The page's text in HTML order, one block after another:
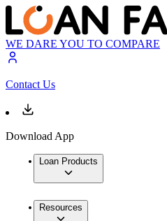
WE DARE YOU TO COMPARE
Contact Us
Download App
Loan Products
Resources